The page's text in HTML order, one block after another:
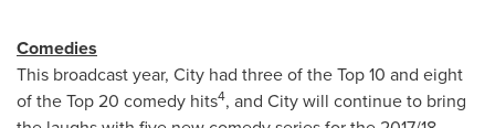
Comedies
This broadcast year, City had three of the Top 10 and eight
of the Top 20 comedy hits4, and City will continue to bring